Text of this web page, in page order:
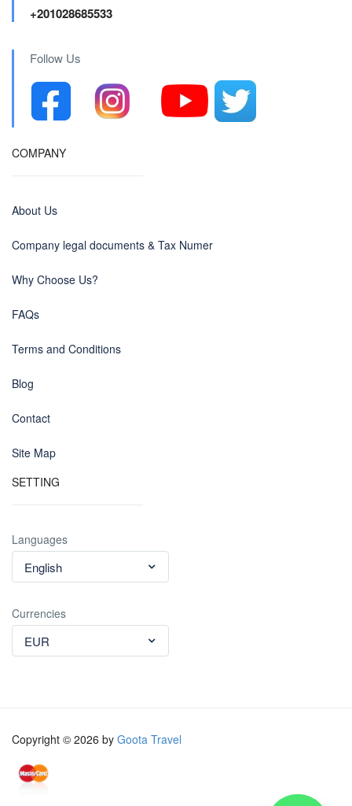
+201028685533
Follow Us
COMPANY
About Us
Company legal documents & Tax Numer
Why Choose Us?
FAQs
Terms and Conditions
Blog
Contact
Site Map
SETTING
Languages
English
Currencies
EUR
Copyright © 2026 by Goota Travel